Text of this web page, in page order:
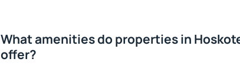
What amenities do properties in
offer?